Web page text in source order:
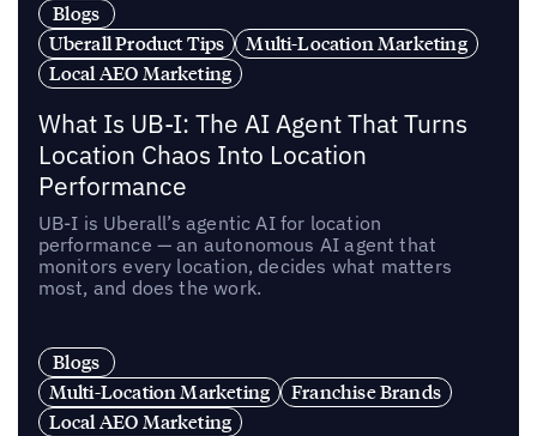
Blogs
Uberall Product Tips
Multi-Location Marketing
Local AEO Marketing
What Is UB-I: The AI Agent That Turns
Location Chaos Into Location
Performance
UB-I is Uberall’s agentic AI for location
performance — an autonomous AI agent that
monitors every location, decides what matters
most, and does the work.
Blogs
Multi-Location Marketing
Franchise Brands
Local AEO Marketing